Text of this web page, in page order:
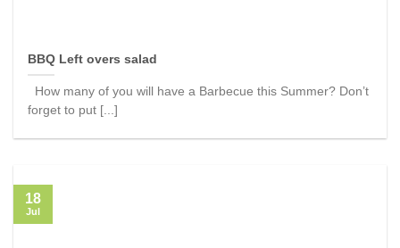
BBQ Left overs salad
How many of you will have a Barbecue this Summer? Don’t
forget to put [...]
18
Jul